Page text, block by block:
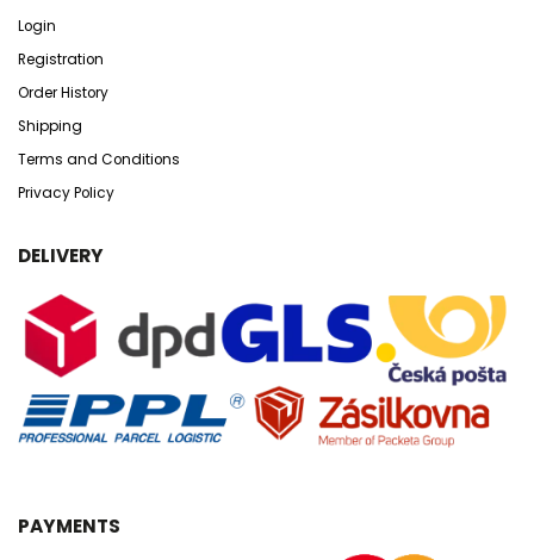
Login
Registration
Order History
Shipping
Terms and Conditions
Privacy Policy
DELIVERY
PAYMENTS